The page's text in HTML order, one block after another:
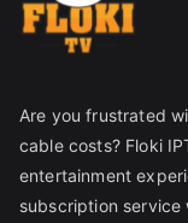
Are you frustrated
cable costs? Floki
entertainment
subscription service